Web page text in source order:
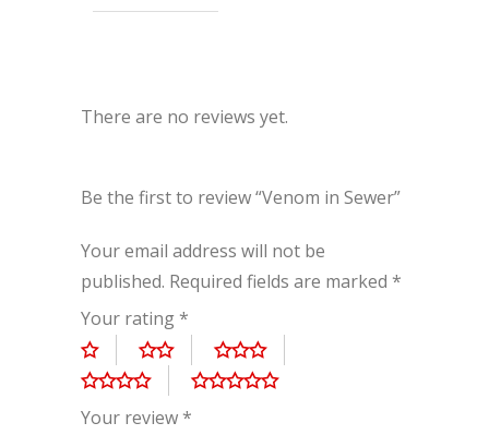
There are no reviews yet.
Be the first to review “Venom in Sewer”
Your email address will not be
published. Required fields are marked *
Your rating*
Your review*